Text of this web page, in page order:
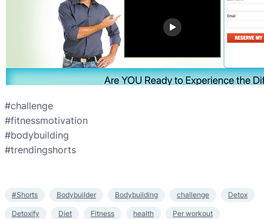
#challenge
#fitnessmotivation
#bodybuilding
#trendingshorts
#Shorts Bodybuilder Bodybuilding challenge Detox
Detoxify Diet Fitness health Per workout